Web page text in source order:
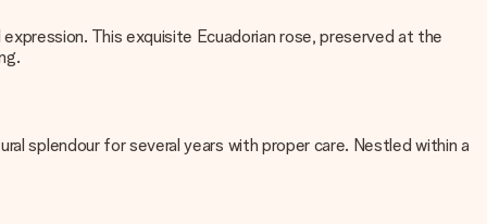
This exquisite Ecuadorian rose, preserved at the
splendour for several years with proper care. Nestled within a